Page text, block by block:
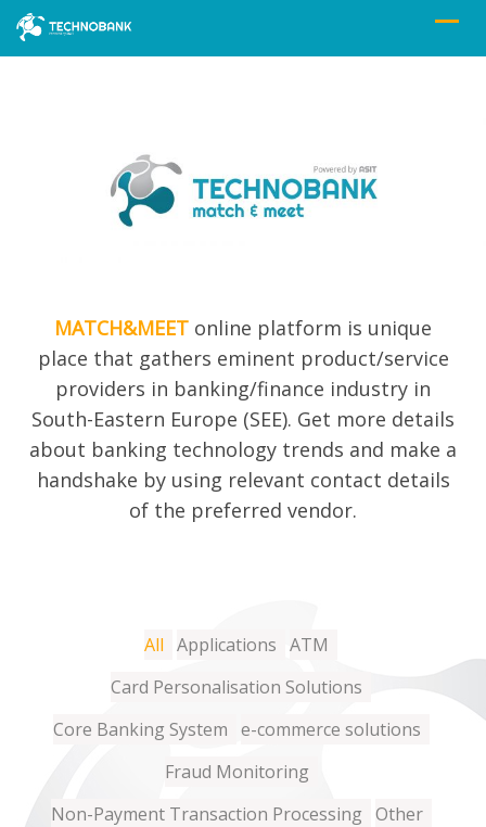
MATCH&MEET online platform is unique
place that gathers eminent product/service
providers in banking/finance industry in
South-Eastern Europe (SEE). Get more details
about banking technology trends and make a
handshake by using relevant contact details
of the preferred vendor.
All Applications ATM
Card Personalisation Solutions
Core Banking System e-commerce solutions
Fraud Monitoring
Non-Payment Transaction Processing Other